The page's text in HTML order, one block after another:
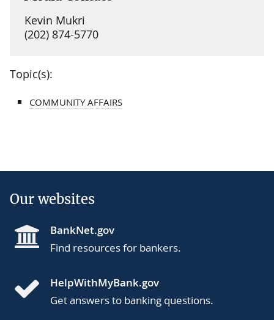
Kevin Mukri
(202) 874-5770
Topic(s):
COMMUNITY AFFAIRS
Our websites
BankNet.gov
Find resources for bankers.
HelpWithMyBank.gov
Get answers to banking questions.